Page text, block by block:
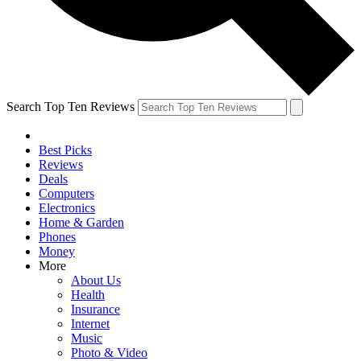
Search Top Ten Reviews
Best Picks
Reviews
Deals
Computers
Electronics
Home & Garden
Phones
Money
More
About Us
Health
Insurance
Internet
Music
Photo & Video